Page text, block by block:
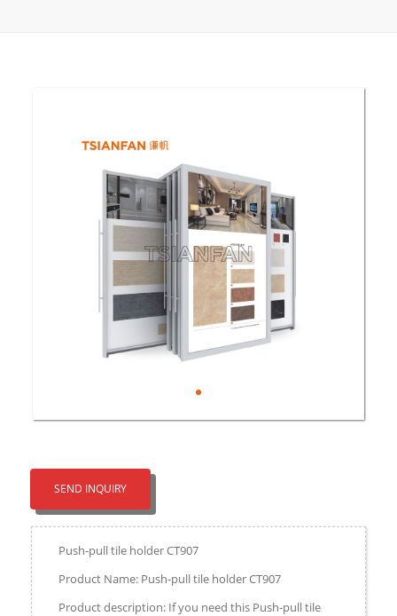
SEND INQUIRY
Push-pull tile holder CT907
Product Name: Push-pull tile holder CT907
Product description: If you need this Push-pull tile